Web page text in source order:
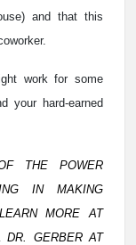
and that this
work for some
your hard-earned
THE POWER
IN MAKING
MORE AT
DR. GERBER AT